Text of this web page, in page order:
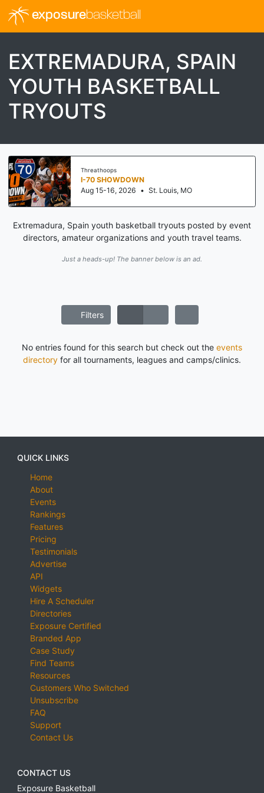
exposurebasketball
EXTREMADURA, SPAIN
YOUTH BASKETBALL
TRYOUTS
Threathoops
I-70 SHOWDOWN
Aug 15-16, 2026 • St. Louis, MO
Extremadura, Spain youth basketball tryouts posted by event
directors, amateur organizations and youth travel teams.
Just a heads-up! The banner below is an ad.
Filters
No entries found for this search but check out the events
directory for all tournaments, leagues and camps/clinics.
QUICK LINKS
Home
About
Events
Rankings
Features
Pricing
Testimonials
Advertise
API
Widgets
Hire A Scheduler
Directories
Exposure Certified
Branded App
Case Study
Find Teams
Resources
Customers Who Switched
Unsubscribe
FAQ
Support
Contact Us
CONTACT US
Exposure Basketball